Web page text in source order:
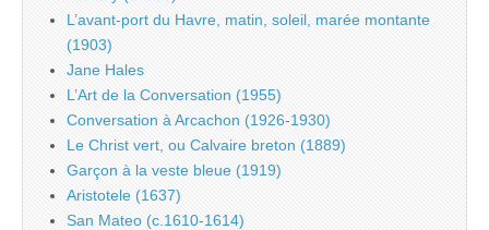
L’avant-port du Havre, matin, soleil, marée montante
(1903)
Jane Hales
L’Art de la Conversation (1955)
Conversation à Arcachon (1926-1930)
Le Christ vert, ou Calvaire breton (1889)
Garçon à la veste bleue (1919)
Aristotele (1637)
San Mateo (c.1610-1614)